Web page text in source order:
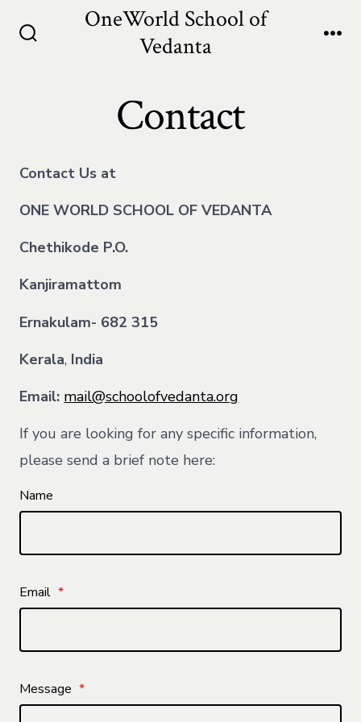
OneWorld School of
Vedanta
Contact
Contact Us at
ONE WORLD SCHOOL OF VEDANTA
Chethikode P.O.
Kanjiramattom
Ernakulam- 682 315
Kerala, India
Email: mail@schoolofvedanta.org
If you are looking for any specific information,
please send a brief note here:
Name
Email *
Message *